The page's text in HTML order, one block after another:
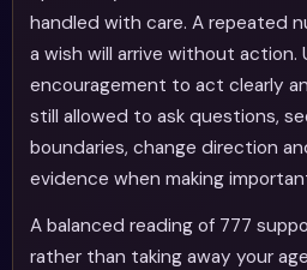
handled with care. A repeated
a wish will arrive without action.
encouragement to act clearly
still allowed to ask questions,
boundaries, change direction
evidence when making
A balanced reading of 777
rather than taking away your